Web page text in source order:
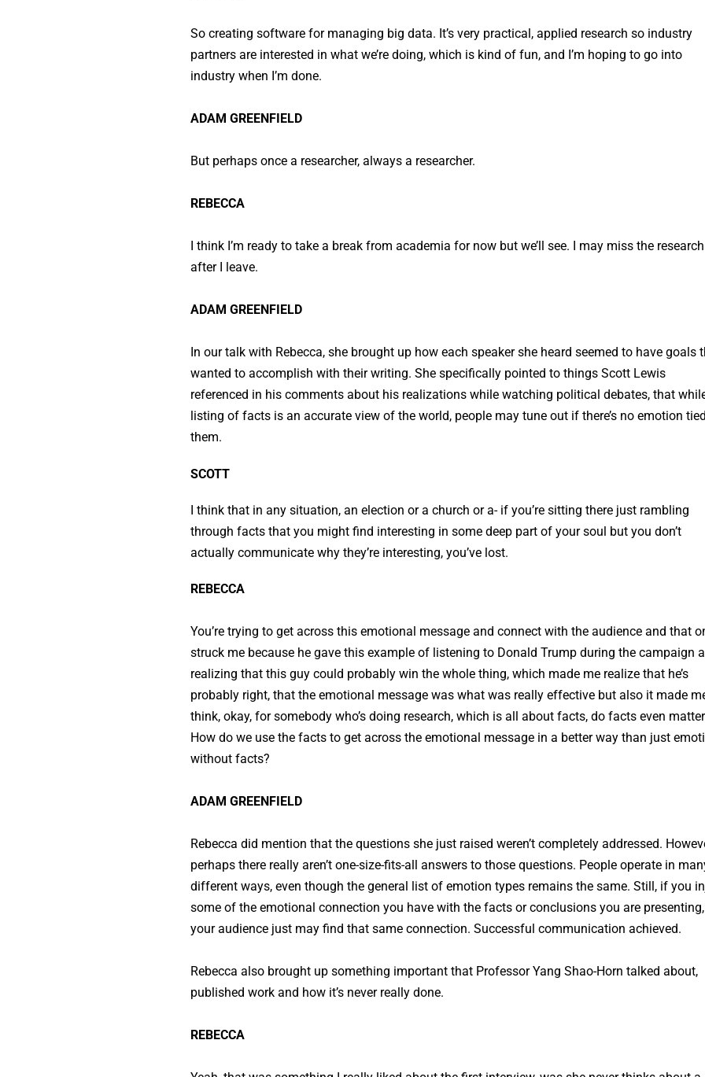
So creating software for managing big data. It’s very practical, applied research so industry
partners are interested in what we’re doing, which is kind of fun, and I’m hoping to go into
industry when I’m done.
ADAM GREENFIELD
But perhaps once a researcher, always a researcher.
REBECCA
I think I’m ready to take a break from academia for now but we’ll see. I may miss the research
after I leave.
ADAM GREENFIELD
In our talk with Rebecca, she brought up how each speaker she heard seemed to have goals
wanted to accomplish with their writing. She specifically pointed to things Scott Lewis
referenced in his comments about his realizations while watching political debates, that
listing of facts is an accurate view of the world, people may tune out if there’s no emotion
them.
SCOTT
I think that in any situation, an election or a church or a- if you’re sitting there just rambling
through facts that you might find interesting in some deep part of your soul but you don’t
actually communicate why they’re interesting, you’ve lost.
REBECCA
You’re trying to get across this emotional message and connect with the audience and that
struck me because he gave this example of listening to Donald Trump during the campaign
realizing that this guy could probably win the whole thing, which made me realize that he’s
probably right, that the emotional message was what was really effective but also it made
think, okay, for somebody who’s doing research, which is all about facts, do facts even
How do we use the facts to get across the emotional message in a better way than just
without facts?
ADAM GREENFIELD
Rebecca did mention that the questions she just raised weren’t completely addressed.
perhaps there really aren’t one-size-fits-all answers to those questions. People operate in
different ways, even though the general list of emotion types remains the same. Still, if you
some of the emotional connection you have with the facts or conclusions you are presenting,
your audience just may find that same connection. Successful communication achieved.
Rebecca also brought up something important that Professor Yang Shao-Horn talked about,
published work and how it’s never really done.
REBECCA